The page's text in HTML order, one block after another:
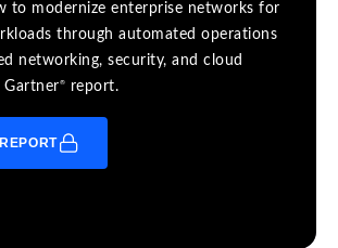
to modernize enterprise networks for
through automated operations
networking, security, and cloud
Gartner® report.